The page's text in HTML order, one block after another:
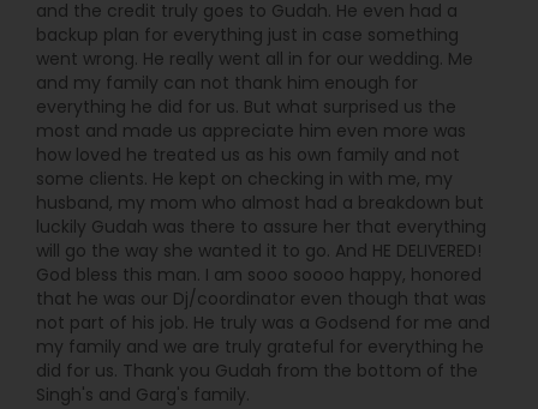
and the credit truly goes to Gudah. He even had a
backup plan for everything just in case something
went wrong. He really went all in for our wedding. Me
and my family can not thank him enough for
everything he did for us. But what surprised us the
most and made us appreciate him even more was
how loved he treated us as his own family and not
some clients. He kept on checking in with me, my
husband, my mom who almost had a breakdown but
luckily Gudah was there to assure her that everything
will go the way she wanted it to go. And HE DELIVERED!
God bless this man. I am sooo soooo happy, honored
that he was our Dj/coordinator even though that was
not part of his job. He truly was a Godsend for me and
my family and we are truly grateful for everything he
did for us. Thank you Gudah from the bottom of the
Singh's and Garg's family.